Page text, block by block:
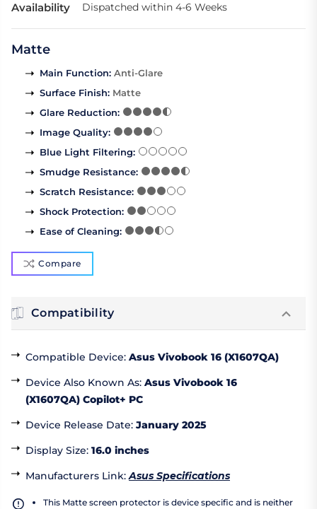
Availability Dispatched within 4-6 Weeks
Matte
Main Function: Anti-Glare
Surface Finish: Matte
Glare Reduction:
Image Quality:
Blue Light Filtering:
Smudge Resistance:
Scratch Resistance:
Shock Protection:
Ease of Cleaning:
Compare
Compatibility
Compatible Device: Asus Vivobook 16 (X1607QA)
Device Also Known As: Asus Vivobook 16
(X1607QA) Copilot+ PC
Device Release Date: January 2025
Display Size: 16.0 inches
Manufacturers Link:Asus Specifications
This Matte screen protector is device specific and is neither